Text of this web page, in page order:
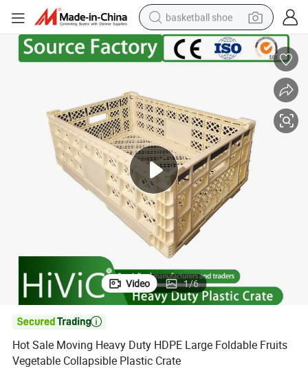
basketball shoe
bluetooth earphone
smart phone
living room sofa
running shoe
electric car
earbud
Video 1/6

Hot Sale Moving Heavy Duty HDPE Large Foldable Fruits
Vegetable Collapsible Plastic Crate